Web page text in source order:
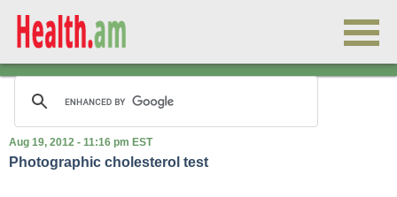
Aug 19, 2012 - 11:16 pm EST
Photographic cholesterol test